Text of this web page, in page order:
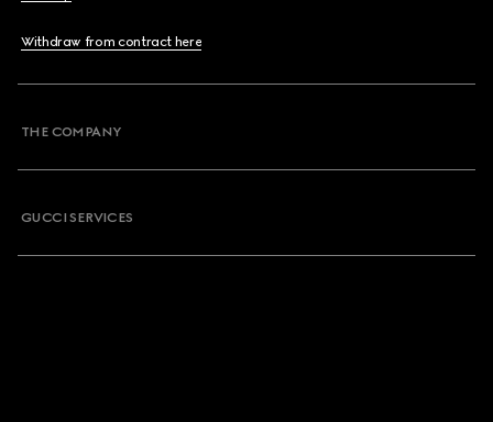
Withdraw from contract here
THE COMPANY
GUCCI SERVICES